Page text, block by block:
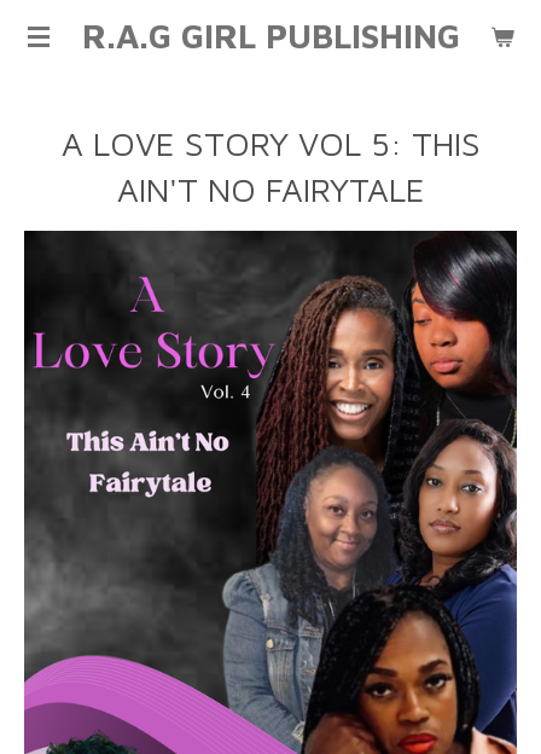
Skip
R.A.G GIRL PUBLISHING
A LOVE STORY VOL 5: THIS
AIN'T NO FAIRYTALE